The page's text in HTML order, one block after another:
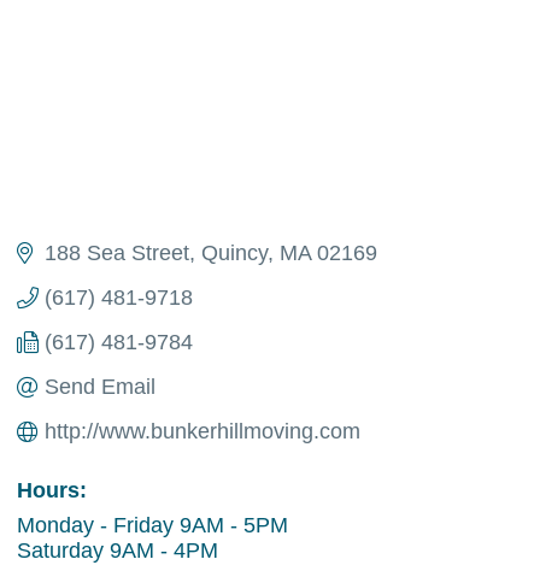
188 Sea Street Quincy MA 02169
(617) 481-9718
(617) 481-9784
Send Email
http://www.bunkerhillmoving.com
Hours:
Monday - Friday 9AM - 5PM
Saturday 9AM - 4PM